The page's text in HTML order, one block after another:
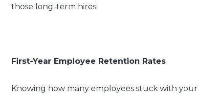
those long-term hires.
First-Year Employee Retention Rates
Knowing how many employees stuck with your